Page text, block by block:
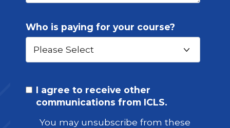
Who is paying for your course?
I agree to receive other
communications from ICLS.
You may unsubscribe from these